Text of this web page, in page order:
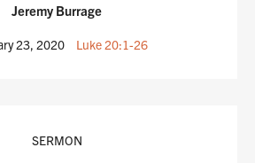
Jeremy Burrage
23, 2020 Luke 20:1-26
SERMON